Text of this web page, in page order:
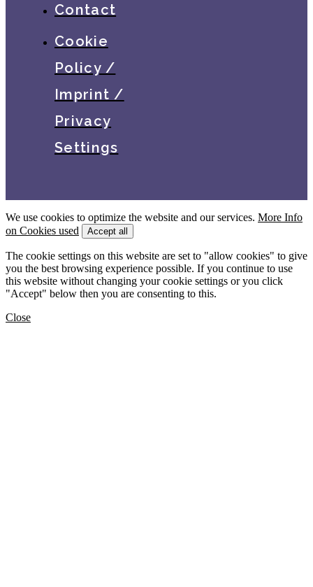
Contact
Cookie
Policy /
Imprint /
Privacy
Settings
We use cookies to optimize the website and our services. More Info
on Cookies used
Accept all
The cookie settings on this website are set to "allow cookies" to give
you the best browsing experience possible. If you continue to use
this website without changing your cookie settings or you click
"Accept" below then you are consenting to this.
Close